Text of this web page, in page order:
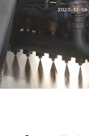
2020-10-06